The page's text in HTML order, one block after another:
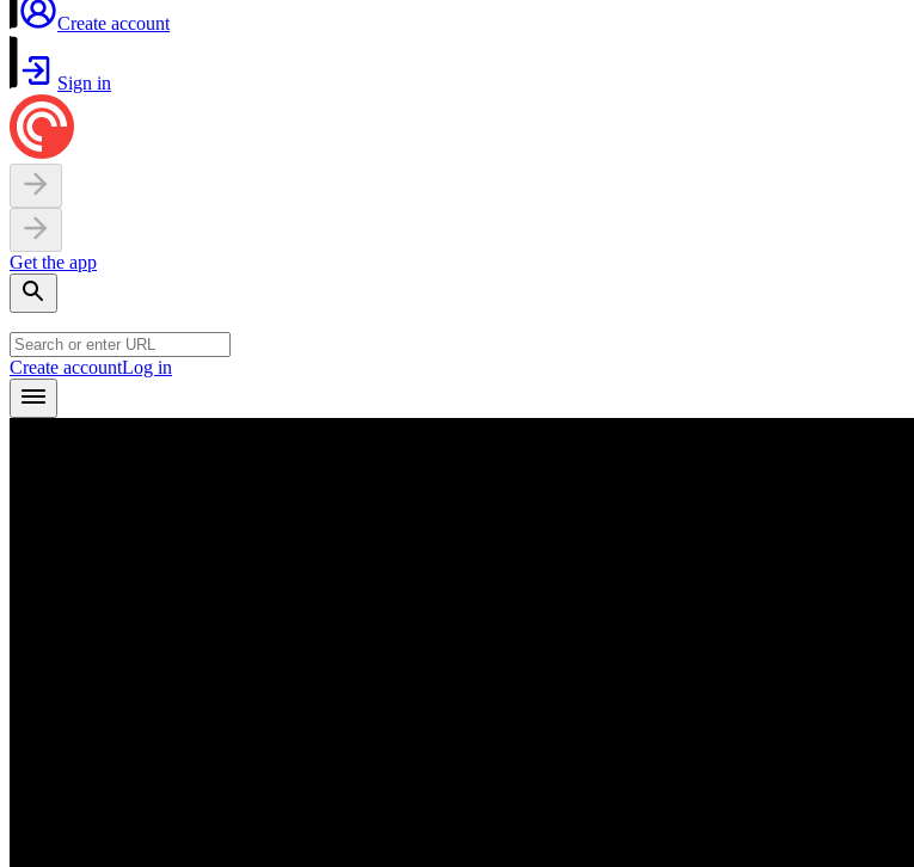
Create account
Sign in
Get the app
Create accountLog in